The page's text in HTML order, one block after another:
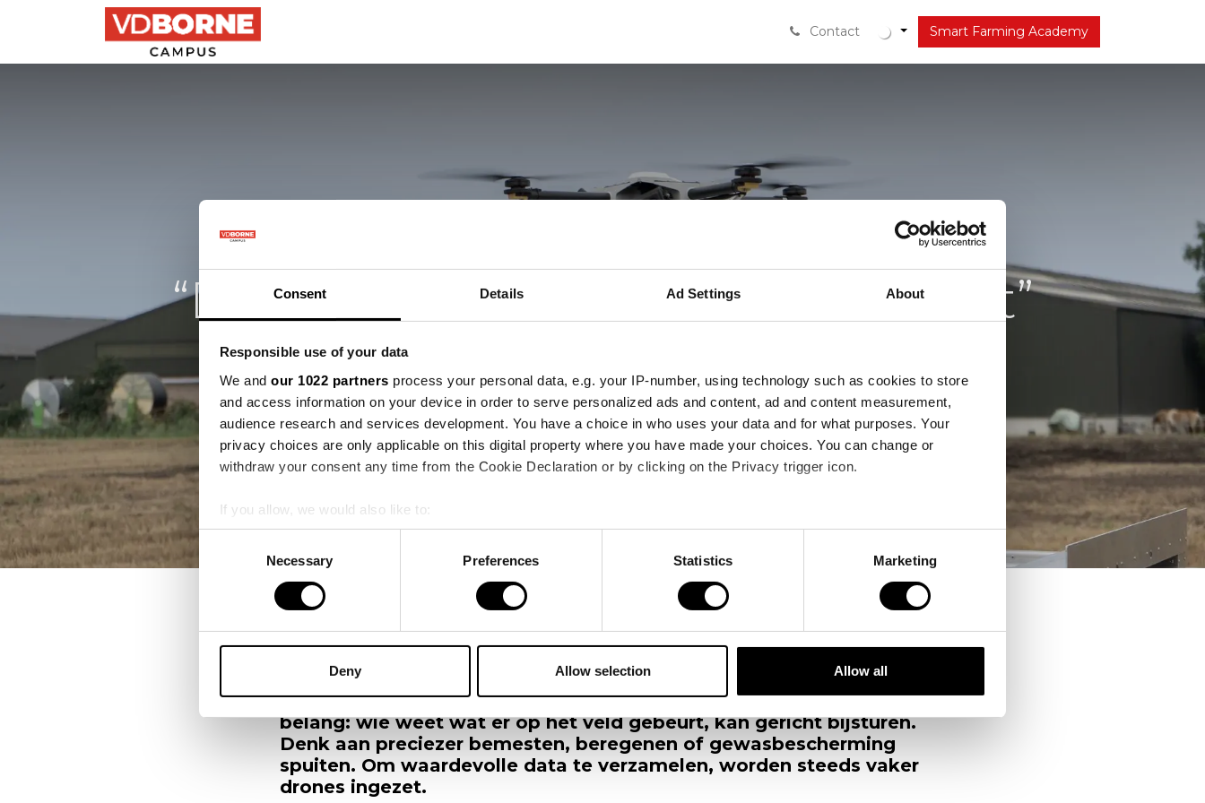
Consent Details Ad Settings About
Responsible use of your data
We and our 1022 partners process your personal data, e.g. your IP-number, using technology such as cookies to store
and access information on your device in order to serve personalized ads and content, ad and content measurement,
audience research and services development. You have a choice in who uses your data and for what purposes. Your
privacy choices are only applicable on this digital property where you have made your choices. You can change or
withdraw your consent any time from the Cookie Declaration or by clicking on the Privacy trigger icon.
If you allow, we would also like to:
Collect information about your geographical location which can be accurate to within several meters
Identify your device by actively scanning it for specific characteristics (fingerprinting)
Find out more about how your personal data is processed and set your preferences in the
information about your use of our site with our social media, advertising and analytics partners who may combine it with
other information that you’ve provided to them or that they’ve collected from your use of their services.
Consent
Necessary Preferences Statistics Marketing
Deny Allow selection Allow all
About Latest
Contact Smart Farming Academy
“Drones geven je ogen in de lucht”
Alle Blogs “Drones geven je ogen in de lucht”
Boeren staan voor een flinke uitdaging. Ze moeten meer
produceren met minder middelen. Daarvoor zijn data van groot
belang: wie weet wat er op het veld gebeurt, kan gericht bijsturen.
Denk aan preciezer bemesten, beregenen of gewasbescherming
spuiten. Om waardevolle data te verzamelen, worden steeds vaker
drones ingezet.